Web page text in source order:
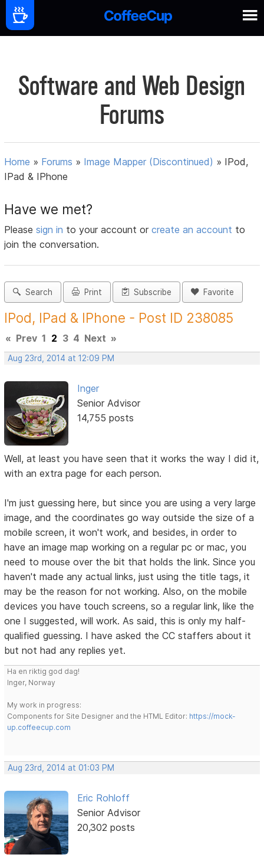
Software and Web Design
Forums
Home » Forums » Image Mapper (Discontinued) » IPod,
IPad & IPhone
Have we met?
Pleasesign in to your account orcreate an account to
join the conversation.
Search Print Subscribe Favorite
IPod, IPad & IPhone - Post ID 238085
« Prev 1 2 3 4 Next »
Aug 23rd, 2014 at 12:09 PM
Inger
Senior Advisor
14,755 posts
Well, at least you have seen that it works the way I did it,
with an extra page for each person.
I'm just guessing here, but since you are using a very large
image, and the coordinates go way outside the size of a
mobile screen, it won't work, and besides, in order to
have an image map working on a regular pc or mac, you
need to mouse over the bit that holds the link. Since you
haven't made any actual links, just using the title tags, it
may be the reason for not working. Also, on the mobile
devices you have touch screens, so a regular link, like the
one I suggested, will work. As said, this is only my half-
qualified guessing. I have asked the CC staffers about it
but not had any replies yet.
Ha en riktig god dag!
Inger, Norway
My work in progress:
Components for Site Designer and the HTML Editor: https://mock-
up.coffeecup.com
Aug 23rd, 2014 at 01:03 PM
Eric Rohloff
Senior Advisor
20,302 posts